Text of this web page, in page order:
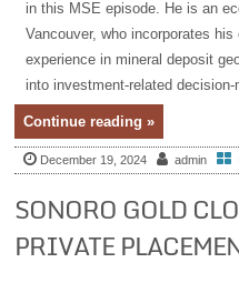
in this MSE episode. He is an
Vancouver, who incorporates
experience in mineral deposit
into investment-related decision-
Continue reading »
December 19, 2024 admin
SONORO GOLD
PRIVATE